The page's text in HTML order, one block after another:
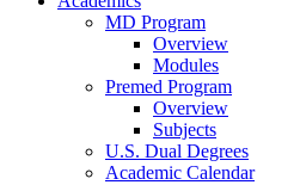
MD Program
Overview
Modules
Premed Program
Overview
Subjects
U.S. Dual Degrees
Academic Calendar